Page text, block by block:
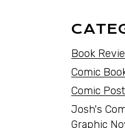
Book
Comic
Comic Post
Josh's
Graphic